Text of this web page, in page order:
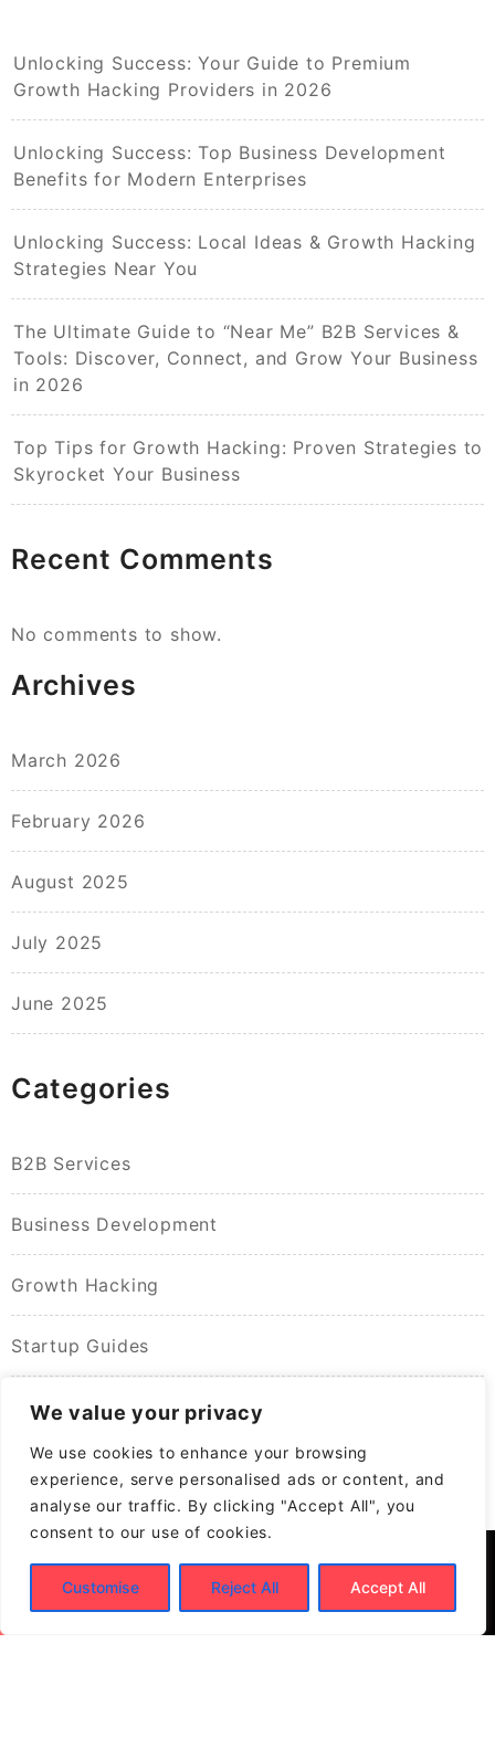
We value your privacy
We use cookies to enhance your browsing
experience, serve personalised ads or content, and
analyse our traffic. By clicking "Accept All", you
consent to our use of cookies.
Customise Reject All Accept All
Unlocking Success: Your Guide to Premium
Growth Hacking Providers in 2026
Unlocking Success: Top Business Development
Benefits for Modern Enterprises
Unlocking Success: Local Ideas & Growth Hacking
Strategies Near You
The Ultimate Guide to “Near Me” B2B Services &
Tools: Discover, Connect, and Grow Your Business
in 2026
Top Tips for Growth Hacking: Proven Strategies to
Skyrocket Your Business
Recent Comments
No comments to show.
Archives
March 2026
February 2026
August 2025
July 2025
June 2025
Categories
B2B Services
Business Development
Growth Hacking
Startup Guides